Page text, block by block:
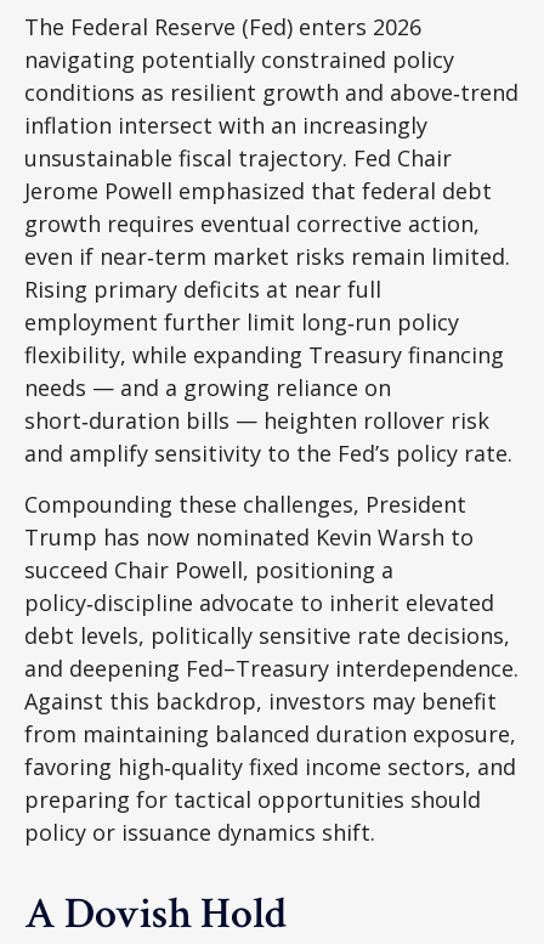
The Federal Reserve (Fed) enters 2026
navigating potentially constrained policy
conditions as resilient growth and above‑trend
inflation intersect with an increasingly
unsustainable fiscal trajectory. Fed Chair
Jerome Powell emphasized that federal debt
growth requires eventual corrective action,
even if near‑term market risks remain limited.
Rising primary deficits at near full
employment further limit long‑run policy
flexibility, while expanding Treasury financing
needs — and a growing reliance on
short‑duration bills — heighten rollover risk
and amplify sensitivity to the Fed’s policy rate.
Compounding these challenges, President
Trump has now nominated Kevin Warsh to
succeed Chair Powell, positioning a
policy‑discipline advocate to inherit elevated
debt levels, politically sensitive rate decisions,
and deepening Fed–Treasury interdependence.
Against this backdrop, investors may benefit
from maintaining balanced duration exposure,
favoring high‑quality fixed income sectors, and
preparing for tactical opportunities should
policy or issuance dynamics shift.
A Dovish Hold